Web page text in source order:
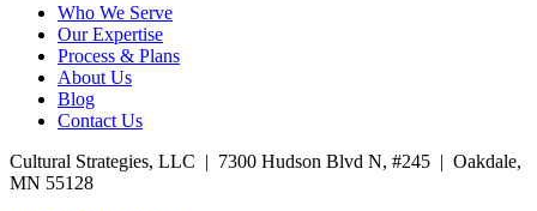
Who We Serve
Our Expertise
Process & Plans
About Us
Blog
Contact Us
Cultural Strategies, LLC | 7300 Hudson Blvd N, #245 | Oakdale,
MN 55128